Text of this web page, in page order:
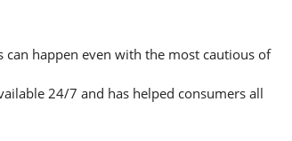
can happen even with the most cautious of
24/7 and has helped consumers all